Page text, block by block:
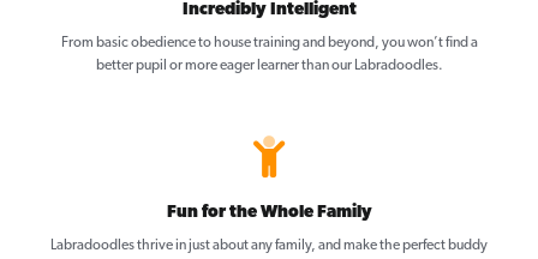
Incredibly Intelligent
From basic obedience to house training and beyond, you won’t find a
better pupil or more eager learner than our Labradoodles.
Fun for the Whole Family
Labradoodles thrive in just about any family, and make the perfect buddy